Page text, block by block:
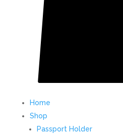
Home
Shop
Passport Holder